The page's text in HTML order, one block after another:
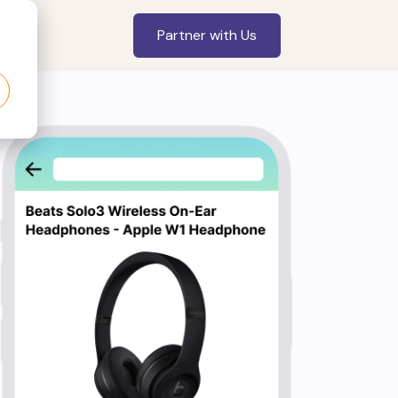
Partner with Us